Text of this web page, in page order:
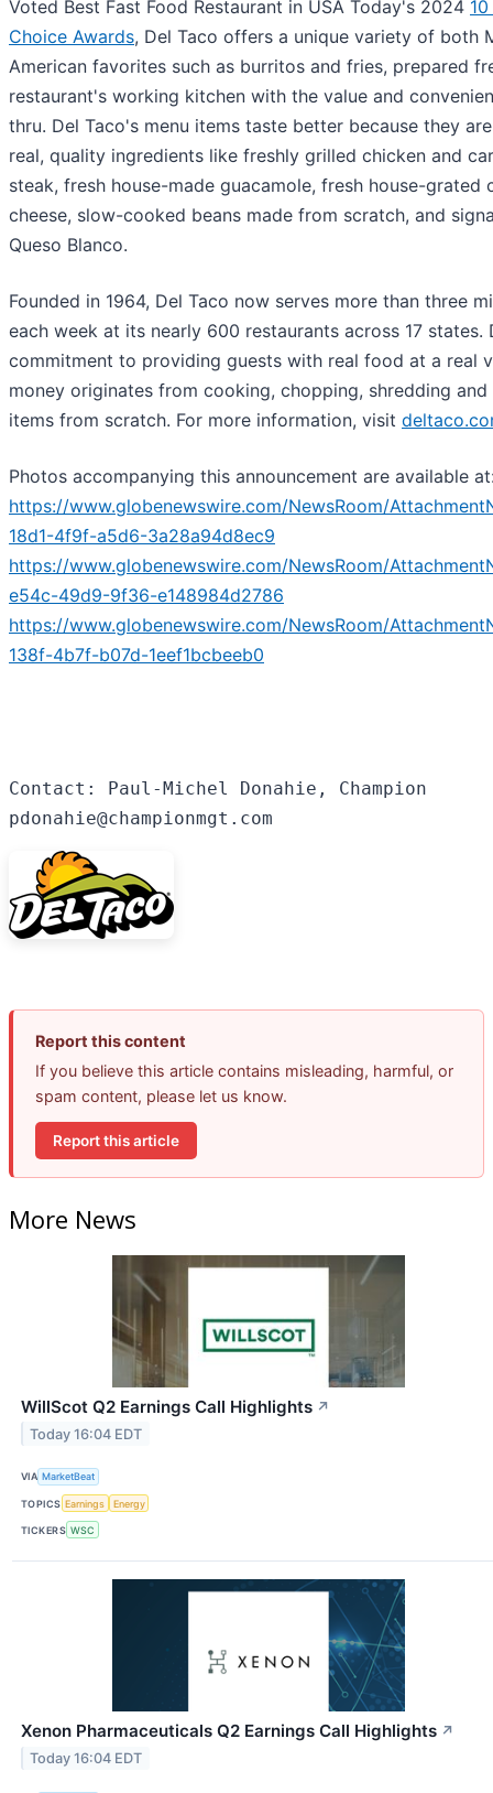
Voted Best Fast Food Restaurant in USA Today's 2024
Choice Awards, Del Taco offers a unique variety of both
American favorites such as burritos and fries, prepared
restaurant's working kitchen with the value and
thru. Del Taco's menu items taste better because they
real, quality ingredients like freshly grilled chicken and
steak, fresh house-made guacamole, fresh house-grated
cheese, slow-cooked beans made from scratch, and
Queso Blanco.
Founded in 1964, Del Taco now serves more than three
each week at its nearly 600 restaurants across 17 states.
commitment to providing guests with real food at a real
money originates from cooking, chopping, shredding and
items from scratch. For more information, visit
Photos accompanying this announcement are available
https://www.globenewswire.com/NewsRoom/
18d1-4f9f-a5d6-3a28a94d8ec9
https://www.globenewswire.com/NewsRoom/
e54c-49d9-9f36-e148984d2786
https://www.globenewswire.com/NewsRoom/
138f-4b7f-b07d-1eef1bcbeeb0
Contact: Paul-Michel Donahie, Champion
pdonahie@championmgt.com
Report this content
If you believe this article contains misleading, harmful, or
spam content, please let us know.
Report this article
More News
WillScot Q2 Earnings Call Highlights ↗
Today 16:04 EDT
VIA MarketBeat
TOPICS Earnings Energy
TICKERS WSC
Xenon Pharmaceuticals Q2 Earnings Call Highlights ↗
Today 16:04 EDT